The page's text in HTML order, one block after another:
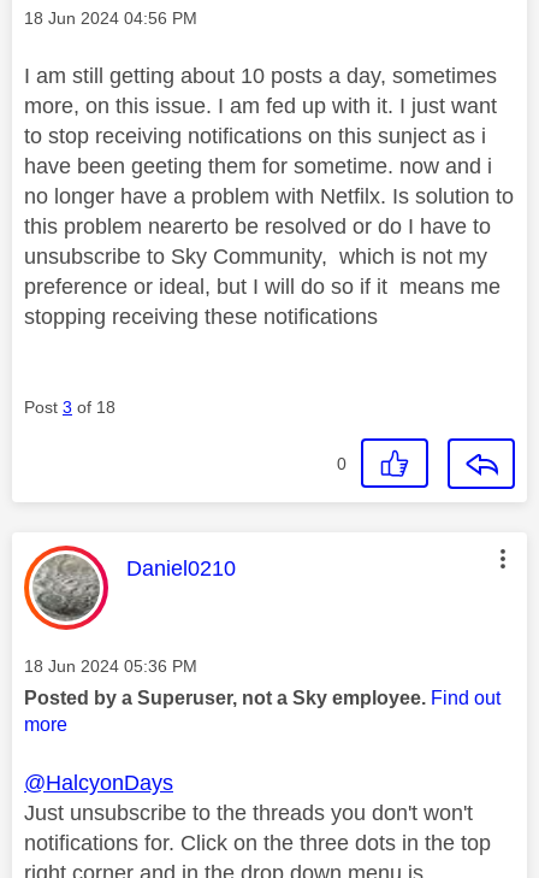
Message posted on
‎18 Jun 2024 04:56 PM
I am still getting about 10 posts a day, sometimes
more, on this issue. I am fed up with it. I just want
to stop receiving notifications on this sunject as i
have been geeting them for sometime. now and i
no longer have a problem with Netfilx. Is solution to
this problem nearerto be resolved or do I have to
unsubscribe to Sky Community, which is not my
preference or ideal, but I will do so if it means me
stopping receiving these notifications
Post 3 of 18
0
This message was authored by:
Daniel0210
Message posted on
‎18 Jun 2024 05:36 PM
Posted by a Superuser, not a Sky employee. Find out
more
@HalcyonDays
Just unsubscribe to the threads you don't won't
notifications for. Click on the three dots in the top
right corner and in the drop down menu is